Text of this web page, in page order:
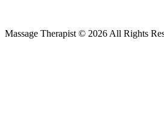
Massage Therapist © 2026 All Rights